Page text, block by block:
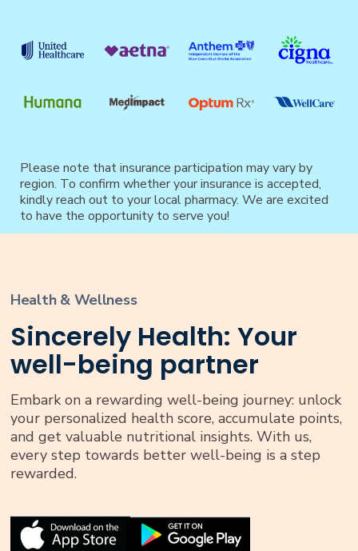
Please note that insurance participation may vary by
region. To confirm whether your insurance is accepted,
kindly reach out to your local pharmacy. We are excited
to have the opportunity to serve you!
Health & Wellness
Sincerely Health: Your
well-being partner
Embark on a rewarding well-being journey: unlock
your personalized health score, accumulate points,
and get valuable nutritional insights. With us,
every step towards better well-being is a step
rewarded.